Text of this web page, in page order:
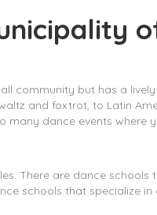
community but has a
and foxtrot, to Latin
many dance events where
There are dance schools
schools that specialize